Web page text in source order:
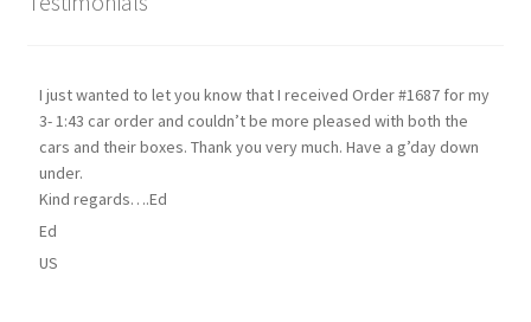
I just wanted to let you know that I received Order #1687 for my
3- 1:43 car order and couldn’t be more pleased with both the
cars and their boxes. Thank you very much. Have a g’day down
under.
Kind regards….Ed
Ed
US